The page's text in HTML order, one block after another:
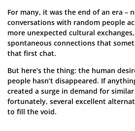
For many, it was the end of an era –
conversations with random people
more unexpected cultural
spontaneous connections that
that first chat.
But here’s the thing: the human
people hasn’t disappeared. If
created a surge in demand for
fortunately, several excellent
to fill the void.